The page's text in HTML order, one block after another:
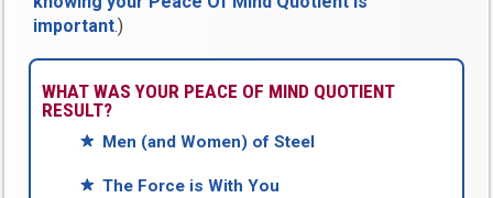
important.)
WHAT WAS YOUR PEACE OF MIND QUOTIENT
RESULT?
Men (and Women) of Steel
The Force is With You